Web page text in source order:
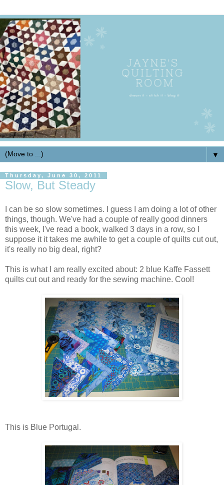
▼
Thursday, June 30, 2011
Slow, But Steady
I can be so slow sometimes. I guess I am doing a lot of other
things, though. We've had a couple of really good dinners
this week, I've read a book, walked 3 days in a row, so I
suppose it it takes me awhile to get a couple of quilts cut out,
it's really no big deal, right?
This is what I am really excited about: 2 blue Kaffe Fassett
quilts cut out and ready for the sewing machine. Cool!
This is Blue Portugal.